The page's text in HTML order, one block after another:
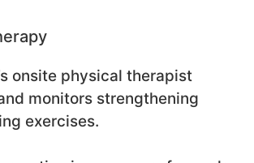
onsite physical therapist
monitors strengthening
exercises.